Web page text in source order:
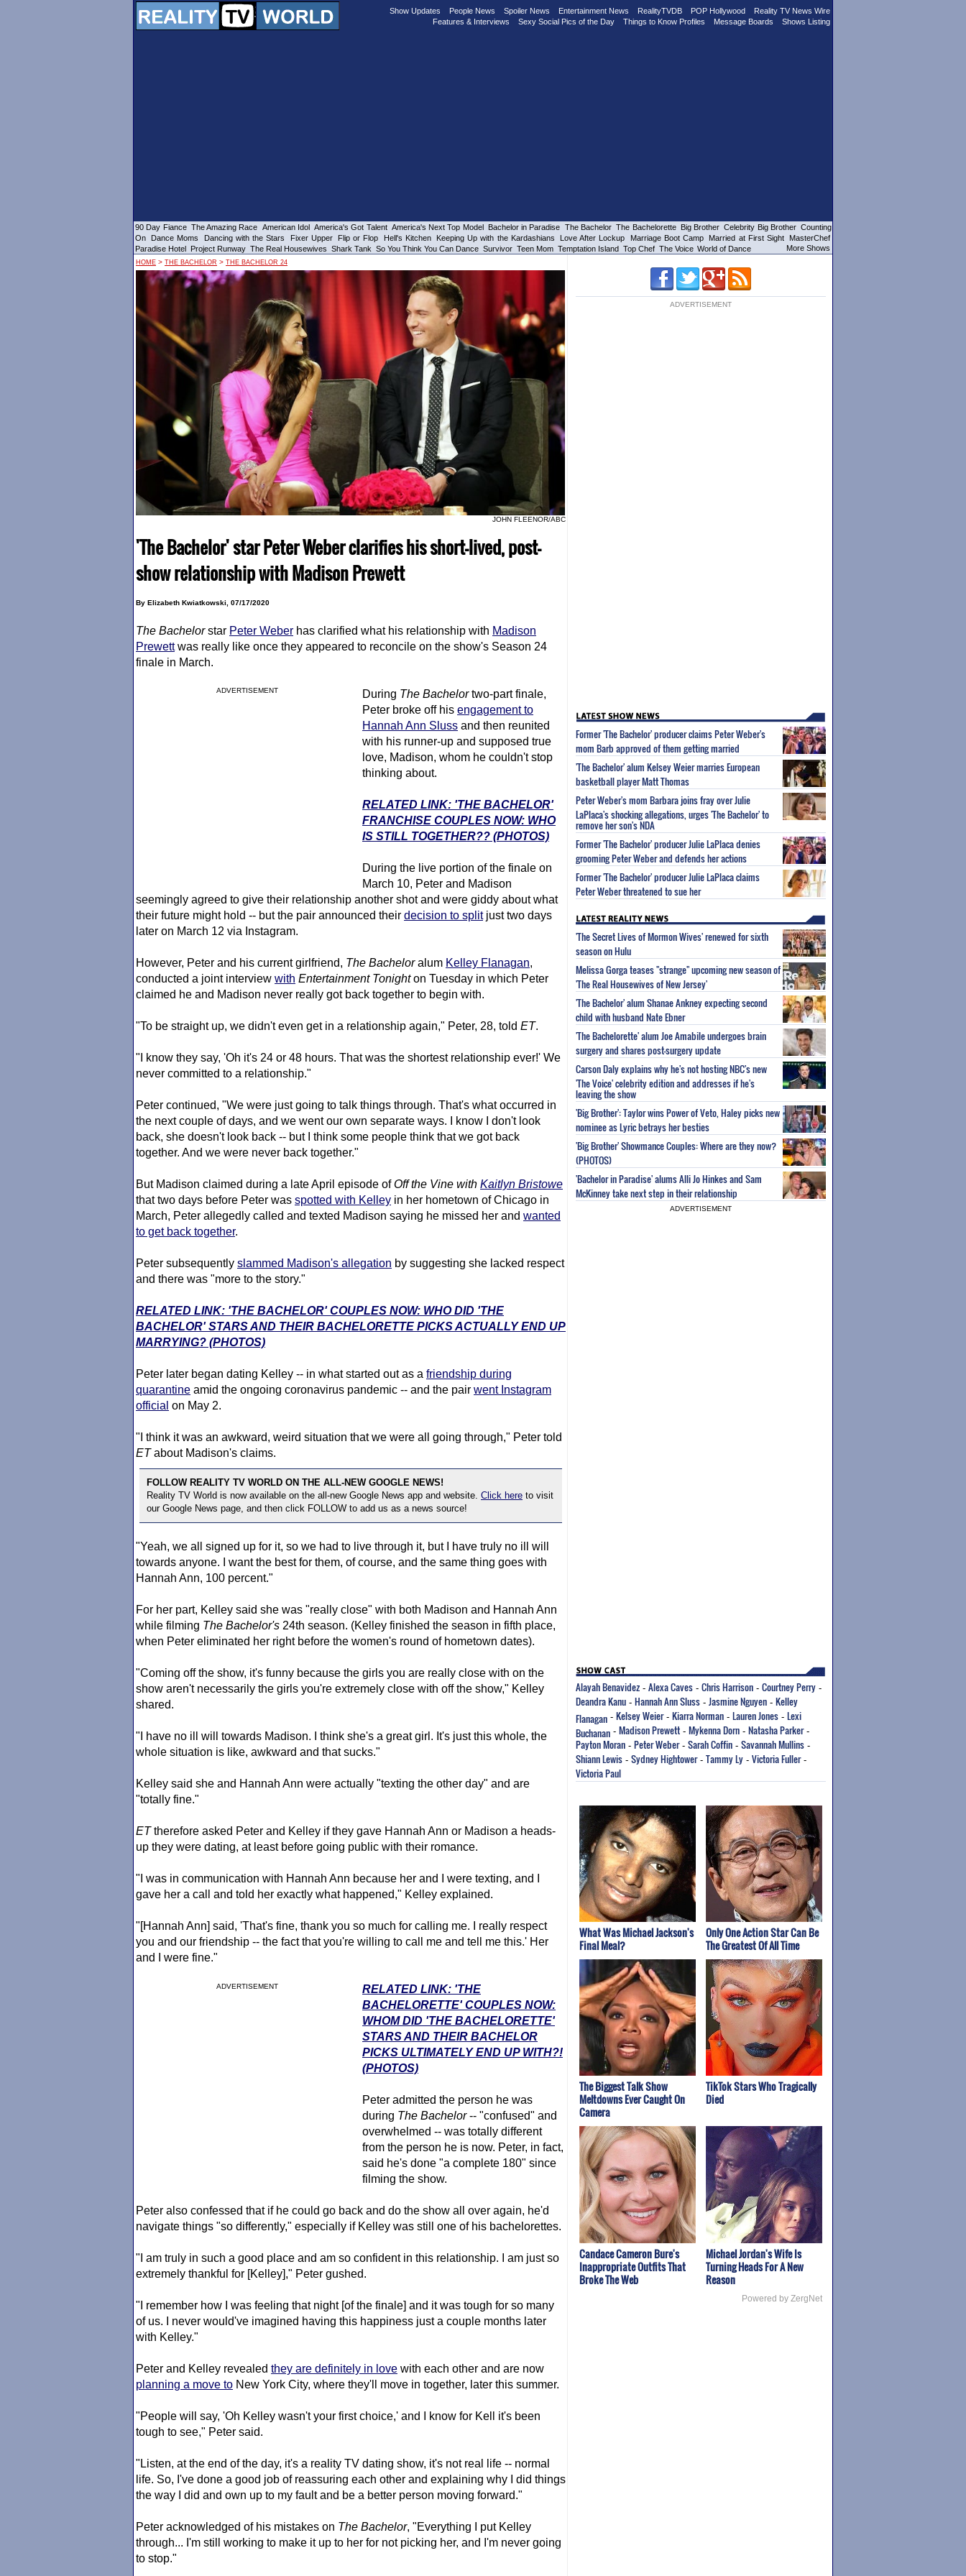
Show Updates People News Spoiler News Entertainment News RealityTVDB POP Hollywood
Reality TV News Wire
Features & Interviews
Sexy Social Pics of the Day Things to Know Profiles Message Boards Shows Listing
90 Day Fiance The Amazing Race American Idol America's Got Talent America's Next Top Model Bachelor in Paradise The Bachelor The Bachelorette Big Brother Celebrity Big Brother Counting
On
Dance Moms Dancing with the Stars Fixer Upper Flip or Flop Hell's Kitchen Keeping Up with the Kardashians Love After Lockup Marriage Boot Camp Married at First Sight
MasterChef
Paradise Hotel Project Runway The Real Housewives Shark Tank So You Think You Can Dance Survivor Teen Mom Temptation Island Top Chef The Voice World of Dance More Shows
HOME > THE BACHELOR > THE BACHELOR 24
JOHN FLEENOR/ABC
'The Bachelor' star Peter Weber clarifies his short-lived, post-
show relationship with Madison Prewett
By Elizabeth Kwiatkowski, 07/17/2020
The Bachelorstar Peter Weber has clarified what his relationship with Madison
Prewettwas really like once they appeared to reconcile on the show's Season 24
finale in March.
ADVERTISEMENT During The Bachelortwo-part finale,
Peter broke off his engagement to
Hannah Ann Sluss and then reunited
with his runner-up and supposed true
love, Madison, whom he couldn't stop
thinking about.
RELATED LINK: 'THE BACHELOR'
FRANCHISE COUPLES NOW: WHO
IS STILL TOGETHER?? (PHOTOS)
During the live portion of the finale on
March 10, Peter and Madison
seemingly agreed to give their relationship another shot and were giddy about what
their future might hold -- but the pair announced their decision to splitjust two days
later on March 12 via Instagram.
However, Peter and his current girlfriend, The Bacheloralum Kelley Flanagan,
conducted a joint interview with Entertainment Tonighton Tuesday in which Peter
claimed he and Madison never really got back together to begin with.
"To be straight up, we didn't even get in a relationship again," Peter, 28, told ET.
"I know they say, 'Oh it's 24 or 48 hours. That was the shortest relationship ever!' We
never committed to a relationship."
Peter continued, "We were just going to talk things through. That's what occurred in
the next couple of days, and we went our own separate ways. I know I don't look
back, she doesn't look back -- but I think some people think that we got back
together. And we were never back together."
But Madison claimed during a late April episode ofOff the Vine with Kaitlyn Bristowe
that two days before Peter was spotted with Kelley in her hometown of Chicago in
March, Peter allegedly called and texted Madison saying he missed her and wanted
to get back together.
Peter subsequently slammed Madison's allegation by suggesting she lacked respect
and there was "more to the story."
RELATED LINK: 'THE BACHELOR' COUPLES NOW: WHO DID 'THE
BACHELOR' STARS AND THEIR BACHELORETTE PICKS ACTUALLY END UP
MARRYING? (PHOTOS)
Peter later began dating Kelley -- in what started out as a friendship during
quarantine amid the ongoing coronavirus pandemic -- and the pair went Instagram
official on May 2.
"I think it was an awkward, weird situation that we were all going through," Peter told
ETabout Madison's claims.
FOLLOW REALITY TV WORLD ON THE ALL-NEW GOOGLE NEWS!
Reality TV World is now available on the all-new Google News app and website. Click here to visit
our Google News page, and then click FOLLOW to add us as a news source!
"Yeah, we all signed up for it, so we had to live through it, but I have truly no ill will
towards anyone. I want the best for them, of course, and the same thing goes with
Hannah Ann, 100 percent."
For her part, Kelley said she was "really close" with both Madison and Hannah Ann
while filming The Bachelor's 24th season. (Kelley finished the season in fifth place,
when Peter eliminated her right before the women's round of hometown dates).
"Coming off the show, it's funny because the girls you are really close with on the
show aren't necessarily the girls you're extremely close with off the show," Kelley
shared.
"I have no ill will towards Madison. I think she's a great girl. It's just this whole, the
whole situation is like, awkward and that sucks."
Kelley said she and Hannah Ann were actually "texting the other day" and are
"totally fine."
ETtherefore asked Peter and Kelley if they gave Hannah Ann or Madison a heads-
up they were dating, at least before going public with their romance.
"I was in communication with Hannah Ann because her and I were texting, and I
gave her a call and told her exactly what happened," Kelley explained.
"[Hannah Ann] said, 'That's fine, thank you so much for calling me. I really respect
you and our friendship -- the fact that you're willing to call me and tell me this.' Her
and I were fine."
ADVERTISEMENT
RELATED LINK: 'THE
BACHELORETTE' COUPLES NOW:
WHOM DID 'THE BACHELORETTE'
STARS AND THEIR BACHELOR
PICKS ULTIMATELY END UP WITH?!
(PHOTOS)
Peter admitted the person he was
during The Bachelor-- "confused" and
overwhelmed -- was totally different
from the person he is now. Peter, in fact,
said he's done "a complete 180" since
filming the show.
Peter also confessed that if he could go back and do the show all over again, he'd
navigate things "so differently," especially if Kelley was still one of his bachelorettes.
"I am truly in such a good place and am so confident in this relationship. I am just so
extremely thankful for [Kelley]," Peter gushed.
"I remember how I was feeling that night [of the finale] and it was tough for so many
of us. I never would've imagined having this happiness just a couple months later
with Kelley."
Peter and Kelley revealed they are definitely in love with each other and are now
planning a move to New York City, where they'll move in together, later this summer.
"People will say, 'Oh Kelley wasn't your first choice,' and I know for Kell it's been
tough to see," Peter said.
"Listen, at the end of the day, it's a reality TV dating show, it's not real life -- normal
life. So, I've done a good job of reassuring each other and explaining why I did things
the way I did and own up to my fault and be a better person moving forward."
Peter acknowledged of his mistakes on The Bachelor, "Everything I put Kelley
through... I'm still working to make it up to her for not picking her, and I'm never going
to stop."
ADVERTISEMENT
Former 'The Bachelor' producer claims Peter Weber's
mom Barb approved of them getting married
'The Bachelor' alum Kelsey Weier marries European
basketball player Matt Thomas
Peter Weber's mom Barbara joins fray over Julie
LaPlaca's shocking allegations, urges 'The Bachelor' to
remove her son's NDA
Former 'The Bachelor' producer Julie LaPlaca denies
grooming Peter Weber and defends her actions
Former 'The Bachelor' producer Julie LaPlaca claims
Peter Weber threatened to sue her
'The Secret Lives of Mormon Wives' renewed for sixth
season on Hulu
Melissa Gorga teases "strange" upcoming new season of
'The Real Housewives of New Jersey'
'The Bachelor' alum Shanae Ankney expecting second
child with husband Nate Ebner
'The Bachelorette' alum Joe Amabile undergoes brain
surgery and shares post-surgery update
Carson Daly explains why he's not hosting NBC's new
'The Voice' celebrity edition and addresses if he's
leaving the show
'Big Brother': Taylor wins Power of Veto, Haley picks new
nominee as Lyric betrays her besties
'Big Brother' Showmance Couples: Where are they now?
(PHOTOS)
'Bachelor in Paradise' alums Alli Jo Hinkes and Sam
McKinney take next step in their relationship
ADVERTISEMENT
Alayah Benavidez - Alexa Caves - Chris Harrison - Courtney Perry -
Deandra Kanu - Hannah Ann Sluss - Jasmine Nguyen - Kelley
Flanagan - Kelsey Weier- Kiarra Norman - Lauren Jones - Lexi
Buchanan - Madison Prewett - Mykenna Dorn - Natasha Parker-
Payton Moran - Peter Weber- Sarah Coffin - Savannah Mullins -
Shiann Lewis - Sydney Hightower- Tammy Ly - Victoria Fuller-
Victoria Paul
What Was Michael Jackson's
Final Meal?
Only One Action Star Can Be
The Greatest Of All Time
The Biggest Talk Show
Meltdowns Ever Caught On
Camera
TikTok Stars Who Tragically
Died
Candace Cameron Bure's
Inappropriate Outfits That
Broke The Web
Michael Jordan's Wife Is
Turning Heads For A New
Reason
Powered by ZergNet